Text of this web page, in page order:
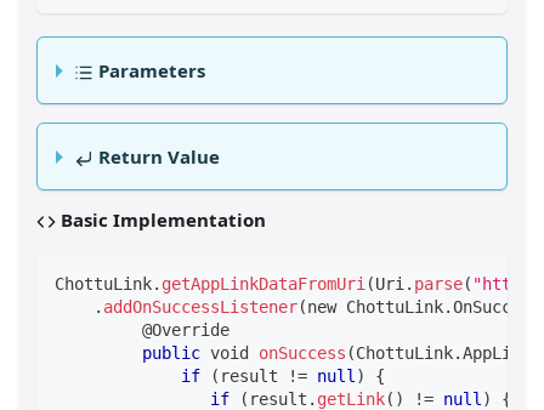
Parameters
Return Value
Basic Implementation
ChottuLink. getAppLinkDataFromUri (Uri . parse(
. addOnSuccessListener(new ChottuLink.
@Override
public void onSuccess (ChottuLink.
if
( result != null )
{
if
( result . getLink( ) != null )
{